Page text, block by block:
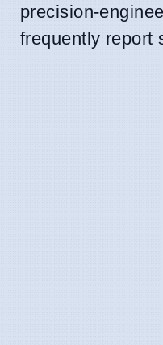
precision-
frequently report